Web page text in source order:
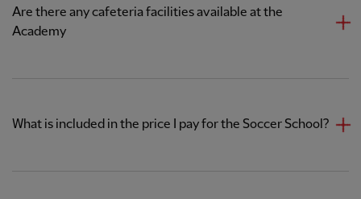
Are there any cafeteria facilities available at the
Academy
What is included in the price I pay for the Soccer School?